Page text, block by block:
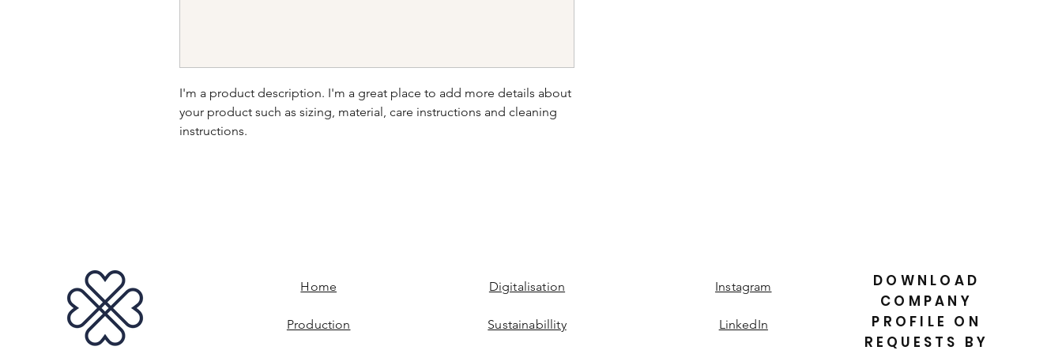
I'm a product description. I'm a great place to add more details about
your product such as sizing, material, care instructions and cleaning
instructions.
Home
Production
Digitalisation
Sustainabillity
Instagram
LinkedIn
DOWNLOAD
COMPANY
PROFILE ON
REQUESTS BY